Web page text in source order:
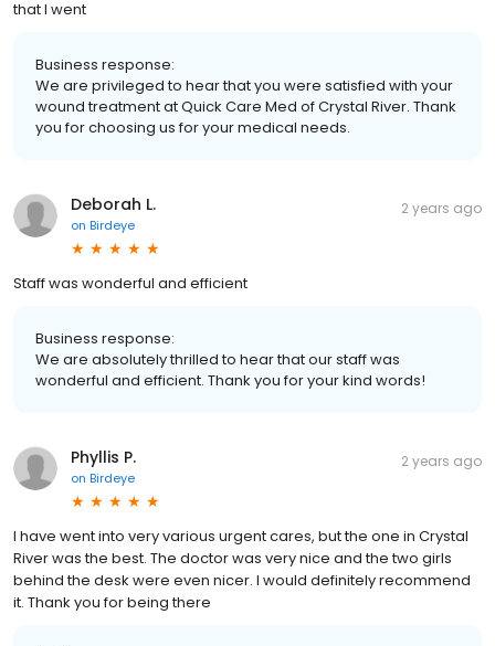
that I went
Business response:
We are privileged to hear that you were satisfied with your
wound treatment at Quick Care Med of Crystal River. Thank
you for choosing us for your medical needs.
Deborah L.
on Birdeye
2 years ago
Staff was wonderful and efficient
Business response:
We are absolutely thrilled to hear that our staff was
wonderful and efficient. Thank you for your kind words!
Phyllis P.
on Birdeye
2 years ago
I have went into very various urgent cares, but the one in Crystal
River was the best. The doctor was very nice and the two girls
behind the desk were even nicer. I would definitely recommend
it. Thank you for being there